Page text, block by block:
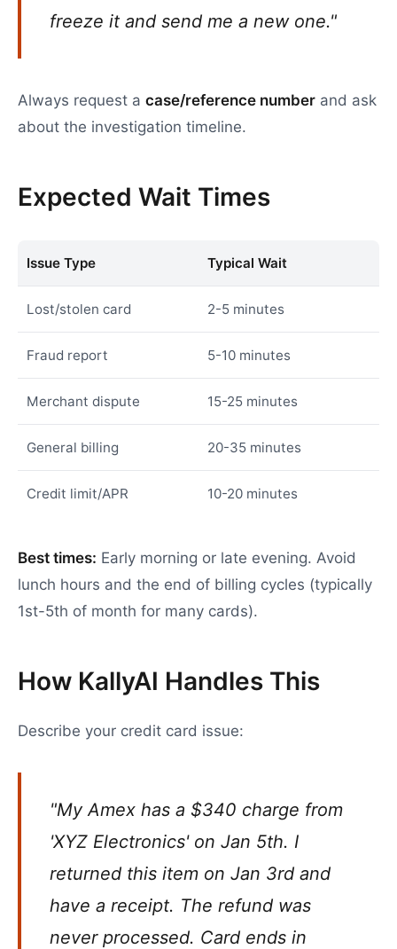
freeze it and send me a new one."
Always request a case/reference number and ask
about the investigation timeline.
Expected Wait Times
Issue Type Typical Wait
Lost/stolen card 2-5 minutes
Fraud report 5-10 minutes
Merchant dispute 15-25 minutes
General billing 20-35 minutes
Credit limit/APR 10-20 minutes
Best times: Early morning or late evening. Avoid
lunch hours and the end of billing cycles (typically
1st-5th of month for many cards).
How KallyAI Handles This
Describe your credit card issue:
"My Amex has a $340 charge from
'XYZ Electronics' on Jan 5th. I
returned this item on Jan 3rd and
have a receipt. The refund was
never processed. Card ends in